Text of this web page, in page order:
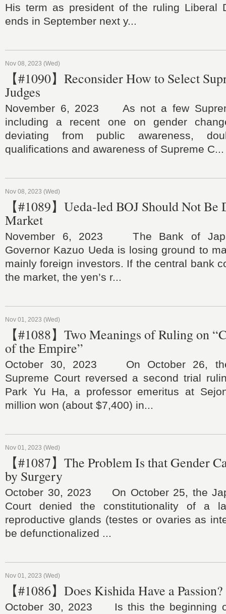
His term as president of the ruling Liberal
ends in September next y...
Nov 08, 2023 (Wed)
【#1090】Reconsider How to Select
Judges
November 6, 2023 As not a few
including a recent one on gender
deviating from public awareness,
qualifications and awareness of Supreme C...
Nov 08, 2023 (Wed)
【#1089】Ueda-led BOJ Should Not Be
Market
November 6, 2023 The Bank of
Governor Kazuo Ueda is losing ground to
mainly foreign investors. If the central bank
the market, the yen’s r...
Nov 01, 2023 (Wed)
【#1088】Two Meanings of Ruling on
of the Empire”
October 30, 2023 On October 26,
Supreme Court reversed a second trial
Park Yu Ha, a professor emeritus at
million won (about $7,400) in...
Nov 01, 2023 (Wed)
【#1087】The Problem Is that Gender
by Surgery
October 30, 2023 On October 25, the
Court denied the constitutionality of a
reproductive glands (testes or ovaries as
be defunctionalized ...
Nov 01, 2023 (Wed)
【#1086】Does Kishida Have a Passion?
October 30, 2023 Is this the beginning